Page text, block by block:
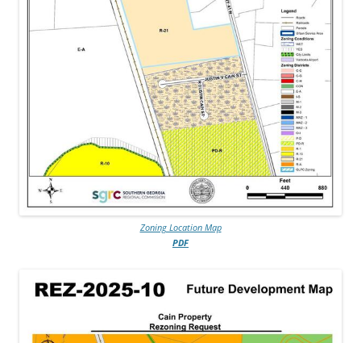
Zoning Location Map
PDF